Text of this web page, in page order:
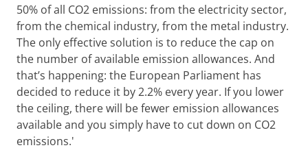
50% of all CO2 emissions: from the electricity sector,
from the chemical industry, from the metal industry.
The only effective solution is to reduce the cap on
the number of available emission allowances. And
that’s happening: the European Parliament has
decided to reduce it by 2.2% every year. If you lower
the ceiling, there will be fewer emission allowances
available and you simply have to cut down on CO2
emissions.'